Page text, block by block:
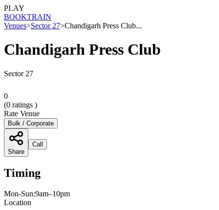
PLAY
BOOKTRAIN
Venues>Sector 27>Chandigarh Press Club...
Chandigarh Press Club
Sector 27
0
(0 ratings )
Rate Venue
Bulk / Corporate
Share
Call
Timing
Mon-Sun:9am–10pm
Location